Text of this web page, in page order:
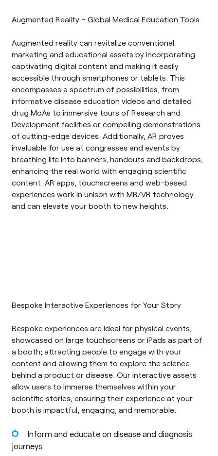
Augmented Reality – Global Medical Education Tools
Augmented reality can revitalize conventional
marketing and educational assets by incorporating
captivating digital content and making it easily
accessible through smartphones or tablets. This
encompasses a spectrum of possibilities, from
informative disease education videos and detailed
drug MoAs to immersive tours of Research and
Development facilities or compelling demonstrations
of cutting-edge devices. Additionally, AR proves
invaluable for use at congresses and events by
breathing life into banners, handouts and backdrops,
enhancing the real world with engaging scientific
content. AR apps, touchscreens and web-based
experiences work in unison with MR/VR technology
and can elevate your booth to new heights.
Bespoke Interactive Experiences for Your Story
Bespoke experiences are ideal for physical events,
showcased on large touchscreens or iPads as part of
a booth; attracting people to engage with your
content and allowing them to explore the science
behind a product or disease. Our interactive assets
allow users to immerse themselves within your
scientific stories, ensuring their experience at your
booth is impactful, engaging, and memorable.
Inform and educate on disease and diagnosis
journeys